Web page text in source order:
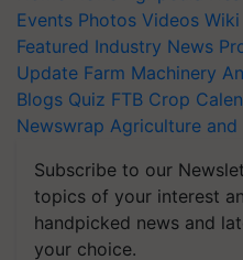
Events Photos Videos Wiki
Featured Industry News
Update Farm Machinery
Blogs Quiz FTB Crop
Newswrap Agriculture and
Subscribe to our
topics of your interest
handpicked news and
your choice.